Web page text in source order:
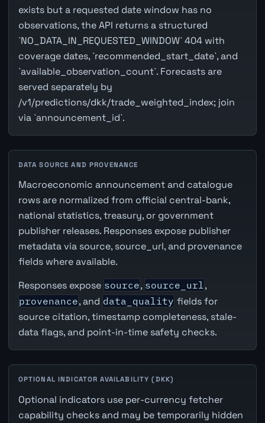
exists but a requested date window has no
observations, the API returns a structured
`NO_DATA_IN_REQUESTED_WINDOW` 404 with
coverage dates, `recommended_start_date`, and
`available_observation_count`. Forecasts are
served separately by
/v1/predictions/dkk/trade_weighted_index; join
via `announcement_id`.
DATA SOURCE AND PROVENANCE
Macroeconomic announcement and catalogue
rows are normalized from official central-bank,
national statistics, treasury, or government
publisher releases. Responses expose publisher
metadata via source, source_url, and provenance
fields where available.
Responses expose source, source_url,
provenance, and data_quality fields for
source citation, timestamp completeness, stale-
data flags, and point-in-time safety checks.
OPTIONAL INDICATOR AVAILABILITY (DKK)
Optional indicators use per-currency fetcher
capability checks and may be temporarily hidden